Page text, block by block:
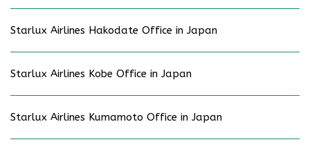
Starlux Airlines Hakodate Office in Japan
Starlux Airlines Kobe Office in Japan
Starlux Airlines Kumamoto Office in Japan